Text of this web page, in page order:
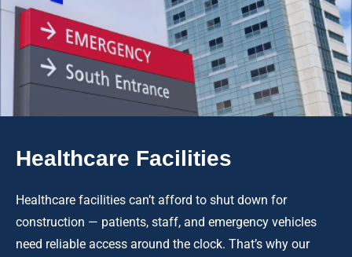
Healthcare Facilities
Healthcare facilities can’t afford to shut down for
construction — patients, staff, and emergency vehicles
need reliable access around the clock. That’s why our